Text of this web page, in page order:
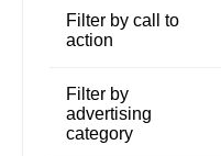
Filter by call to
action
Filter by
advertising
category